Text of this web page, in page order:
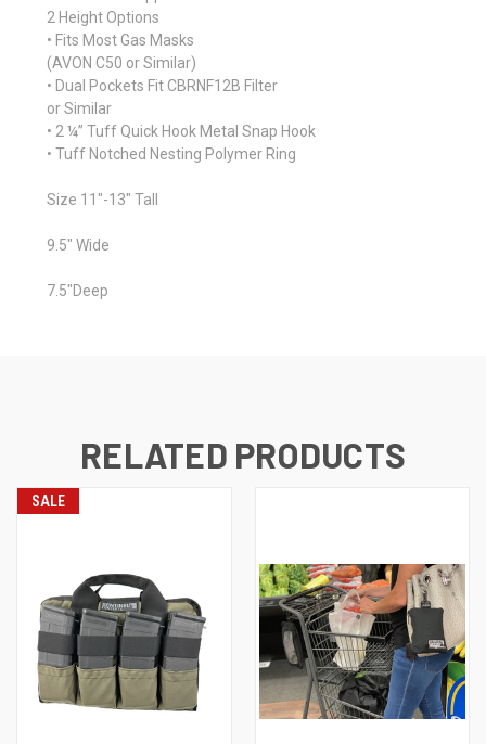
2 Height Options
• Fits Most Gas Masks
(AVON C50 or Similar)
• Dual Pockets Fit CBRNF12B Filter
or Similar
• 2 ¼” Tuff Quick Hook Metal Snap Hook
• Tuff Notched Nesting Polymer Ring
Size 11"-13" Tall
9.5" Wide
7.5"Deep
RELATED PRODUCTS
SALE